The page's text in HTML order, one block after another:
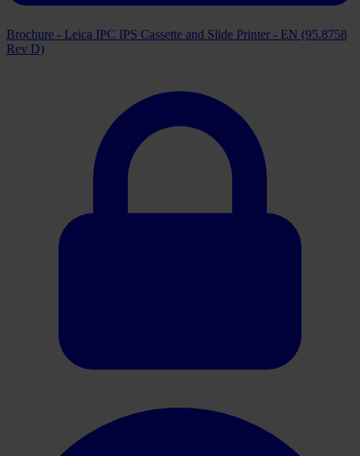
Brochure - Leica IPC IPS Cassette and Slide Printer - EN (95.8758
Rev D)